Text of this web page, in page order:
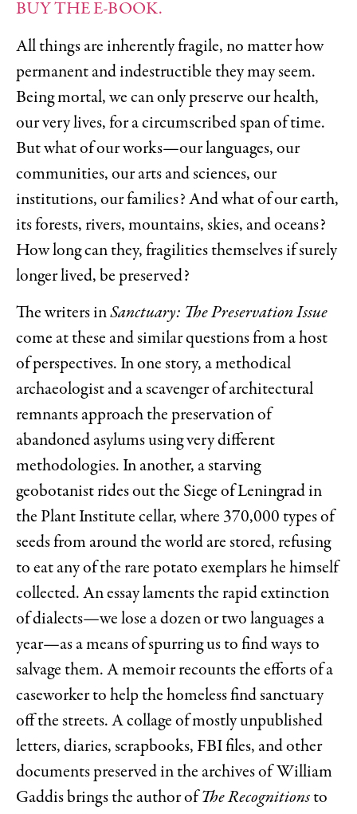
BUY THE E-BOOK.
All things are inherently fragile, no matter how
permanent and indestructible they may seem.
Being mortal, we can only preserve our health,
our very lives, for a circumscribed span of time.
But what of our works—our languages, our
communities, our arts and sciences, our
institutions, our families? And what of our earth,
its forests, rivers, mountains, skies, and oceans?
How long can they, fragilities themselves if surely
longer lived, be preserved?
The writers inSanctuary: The Preservation Issue
come at these and similar questions from a host
of perspectives. In one story, a methodical
archaeologist and a scavenger of architectural
remnants approach the preservation of
abandoned asylums using very different
methodologies. In another, a starving
geobotanist rides out the Siege of Leningrad in
the Plant Institute cellar, where 370,000 types of
seeds from around the world are stored, refusing
to eat any of the rare potato exemplars he himself
collected. An essay laments the rapid extinction
of dialects—we lose a dozen or two languages a
year—as a means of spurring us to find ways to
salvage them. A memoir recounts the efforts of a
caseworker to help the homeless find sanctuary
off the streets. A collage of mostly unpublished
letters, diaries, scrapbooks, FBI files, and other
documents preserved in the archives of William
Gaddis brings the author ofThe Recognitions to